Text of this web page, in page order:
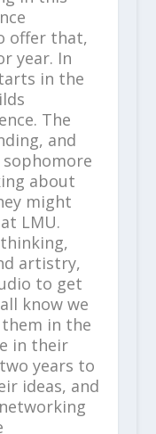
offer that,
year. In
in the
The
and
about
might
LMU.
artistry,
to get
know we
them in the
in their
years to
ideas, and